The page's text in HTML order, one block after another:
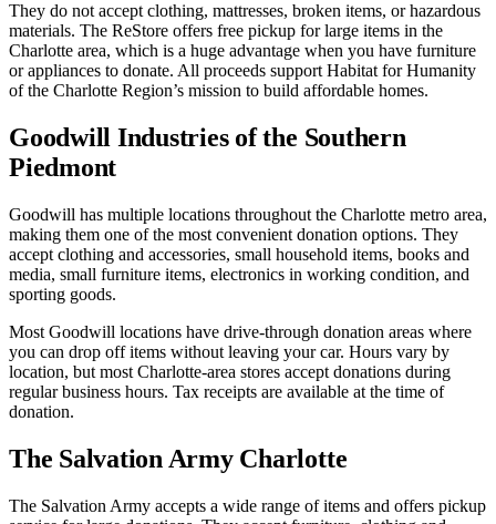
They do not accept clothing, mattresses, broken items, or hazardous
materials. The ReStore offers free pickup for large items in the
Charlotte area, which is a huge advantage when you have furniture
or appliances to donate. All proceeds support Habitat for Humanity
of the Charlotte Region’s mission to build affordable homes.
Goodwill Industries of the Southern
Piedmont
Goodwill has multiple locations throughout the Charlotte metro area,
making them one of the most convenient donation options. They
accept clothing and accessories, small household items, books and
media, small furniture items, electronics in working condition, and
sporting goods.
Most Goodwill locations have drive-through donation areas where
you can drop off items without leaving your car. Hours vary by
location, but most Charlotte-area stores accept donations during
regular business hours. Tax receipts are available at the time of
donation.
The Salvation Army Charlotte
The Salvation Army accepts a wide range of items and offers pickup